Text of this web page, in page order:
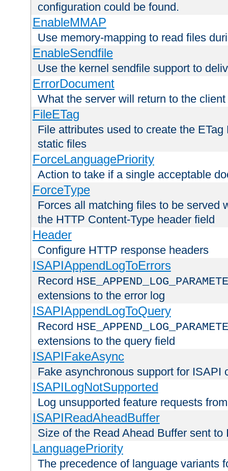
configuration could be found.
EnableMMAP
Use memory-mapping to read files
EnableSendfile
Use the kernel sendfile support to
ErrorDocument
What the server will return to the
FileETag
File attributes used to create the
static files
ForceLanguagePriority
Action to take if a single acceptable
ForceType
Forces all matching files to be served
the HTTP Content-Type header field
Header
Configure HTTP response headers
ISAPIAppendLogToErrors
Record
extensions to the error log
ISAPIAppendLogToQuery
Record
extensions to the query field
ISAPIFakeAsync
Fake asynchronous support for ISAPI
ISAPILogNotSupported
Log unsupported feature requests
ISAPIReadAheadBuffer
Size of the Read Ahead Buffer sent to
LanguagePriority
The precedence of language variants